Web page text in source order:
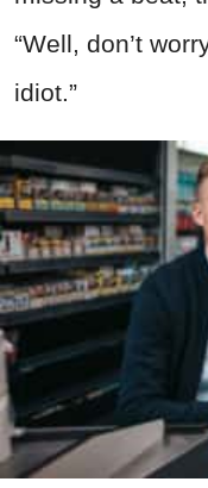
“Well, don’t
idiot.”